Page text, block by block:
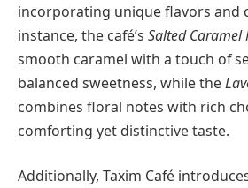
incorporating unique flavors and
instance, the café’s Salted Caramel
smooth caramel with a touch of
balanced sweetness, while the
combines floral notes with rich
comforting yet distinctive taste.
Additionally, Taxim Café